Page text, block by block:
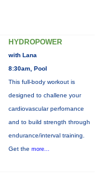
HYDROPOWER
with Lana
8:30am, Pool
This full-body workout is
designed to challene your
cardiovascular perfornance
and to build strength through
endurance/interval training.
Get the more...